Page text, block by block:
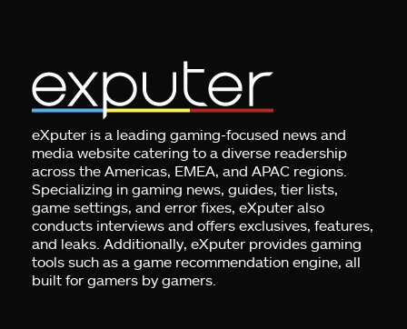
eXputer is a leading gaming-focused news and
media website catering to a diverse readership
across the Americas, EMEA, and APAC regions.
Specializing in gaming news, guides, tier lists,
game settings, and error fixes, eXputer also
conducts interviews and offers exclusives, features,
and leaks. Additionally, eXputer provides gaming
tools such as a game recommendation engine, all
built for gamers by gamers.